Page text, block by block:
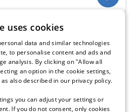
2 3
of our holiday
uses cookies
data and similar technologies
to personalise content and ads and
analysis. By clicking on "Allow all
an option in the cookie settings,
also described in our privacy policy.
you can adjust your settings or
If you do not consent, only cookies